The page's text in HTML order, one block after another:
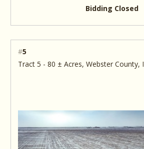
Bidding Closed
#5
Tract 5 - 80 ± Acres, Webster County,